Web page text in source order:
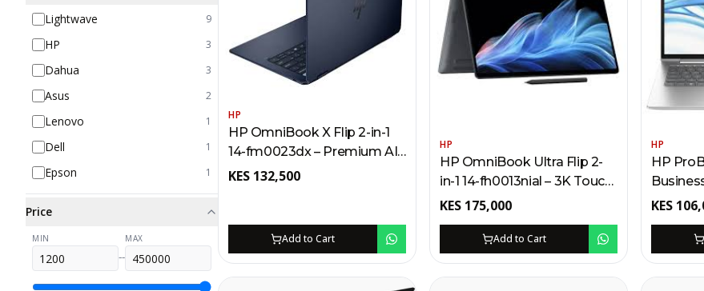
Lightwave
9
HP 3
Dahua 3
Asus 2
Lenovo 1
Dell 1
Epson 1
Price
MIN
--
MAX
HP
HP OmniBook X Flip 2-in-1
14-fm0023dx – Premium AI-
Powered Laptop for Kenya |
KES 132,500
Add to Cart
HP
HP OmniBook Ultra Flip 2-
in-1 14-fh0013nial – 3K Touch
Laptop Kenya | Intel Core
KES 175,000
Add to Cart
HP
HP
Intel
KES